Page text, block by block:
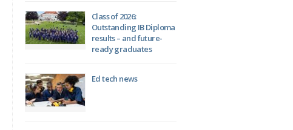
Class of 2026:
Outstanding IB Diploma
results – and future-
ready graduates
Ed tech news